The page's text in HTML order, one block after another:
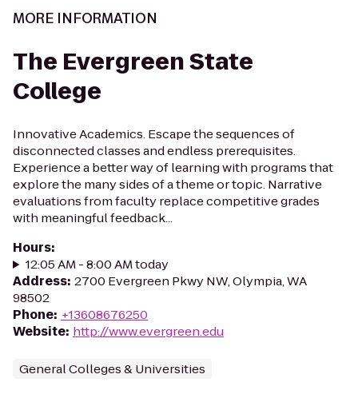
MORE INFORMATION
The Evergreen State
College
Innovative Academics. Escape the sequences of
disconnected classes and endless prerequisites.
Experience a better way of learning with programs that
explore the many sides of a theme or topic. Narrative
evaluations from faculty replace competitive grades
with meaningful feedback...
Hours:
12:05 AM - 8:00 AM today
Address: 2700 Evergreen Pkwy NW, Olympia, WA
98502
Phone: +13608676250
Website: http://www.evergreen.edu
General Colleges & Universities